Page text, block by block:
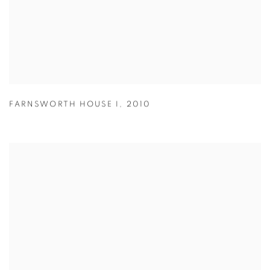
FARNSWORTH HOUSE I , 2010